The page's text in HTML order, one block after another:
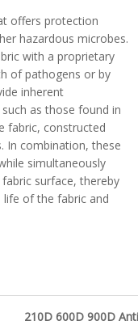
offers protection
hazardous microbes.
with a proprietary
of pathogens or by
inherent
as those found in
fabric, constructed
In combination, these
simultaneously
surface, thereby
of the fabric and
210D 600D 900D